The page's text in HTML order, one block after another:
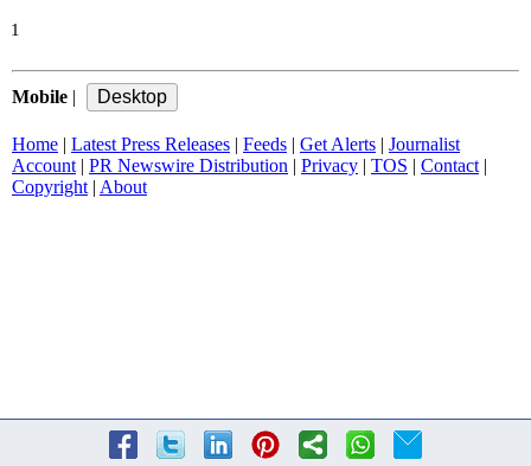
1
Mobile |
Home | Latest Press Releases | Feeds | Get Alerts | Journalist
Account | PR Newswire Distribution | Privacy | TOS | Contact |
Copyright | About